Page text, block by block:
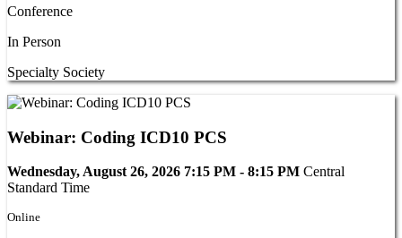
Conference
In Person
Specialty Society
Webinar: Coding ICD10 PCS
Wednesday, August 26, 2026 7:15 PM - 8:15 PM Central
Standard Time
Online